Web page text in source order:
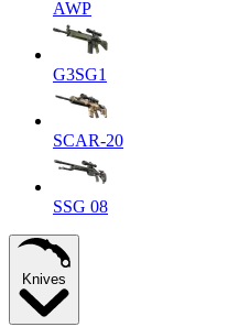
AWP
G3SG1
SCAR-20
SSG 08
Knives